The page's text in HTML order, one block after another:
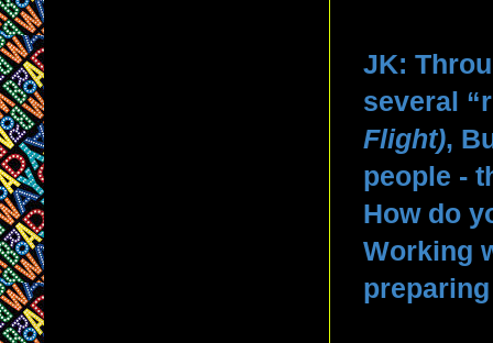
JK:
several
Flight),
people -
How do
Working